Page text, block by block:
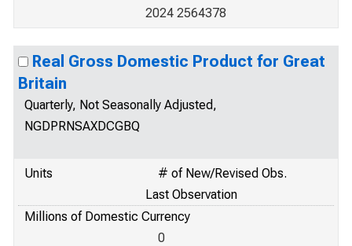
2024 2564378
Real Gross Domestic Product for Great
Britain
Quarterly, Not Seasonally Adjusted,
NGDPRNSAXDCGBQ
Units
# of New/Revised Obs.
Last Observation
Millions of Domestic Currency
0